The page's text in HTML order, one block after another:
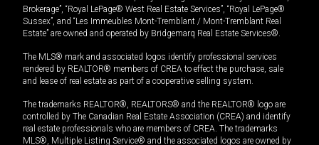
Brokerage”, “Royal LePage® West Real Estate Services”, “Royal LePage®
Sussex”, and “Les Immeubles Mont-Tremblant / Mont-Tremblant Real
Estate” are owned and operated by Bridgemarq Real Estate Services®.
The MLS® mark and associated logos identify professional services
rendered by REALTOR® members of CREA to effect the purchase, sale
and lease of real estate as part of a cooperative selling system.
The trademarks REALTOR®, REALTORS® and the REALTOR® logo are
controlled by The Canadian Real Estate Association (CREA) and identify
real estate professionals who are members of CREA. The trademarks
MLS®, Multiple Listing Service® and the associated logos are owned by